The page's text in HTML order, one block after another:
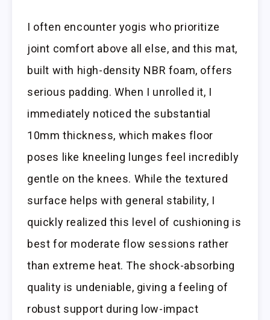
I often encounter yogis who prioritize
joint comfort above all else, and this mat,
built with high-density NBR foam, offers
serious padding. When I unrolled it, I
immediately noticed the substantial
10mm thickness, which makes floor
poses like kneeling lunges feel incredibly
gentle on the knees. While the textured
surface helps with general stability, I
quickly realized this level of cushioning is
best for moderate flow sessions rather
than extreme heat. The shock-absorbing
quality is undeniable, giving a feeling of
robust support during low-impact